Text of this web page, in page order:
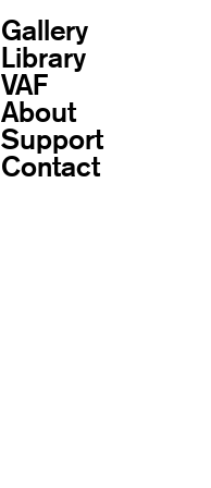
Gallery
Library
VAF
About
Support
Contact